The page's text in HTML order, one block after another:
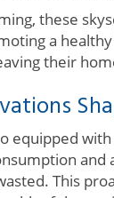
these
a
their
equipped
and
This